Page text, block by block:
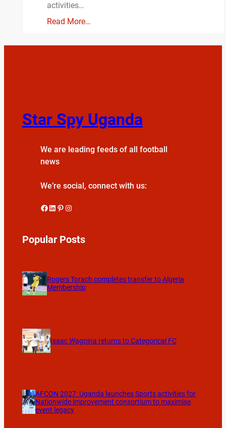
activities…
Read More…
Star Spy Uganda
We are leading feeds of all football
news
We’re social, connect with us:
Facebook LinkedIn Pinterest Instagram
Popular Posts
Rogers Torach completes transfer to Algeria
Membership
Isaac Wagoina returns to Categorical FC
AFCON 2027: Uganda launches Sports activities for
Nationwide improvement consortium to maximise
event legacy